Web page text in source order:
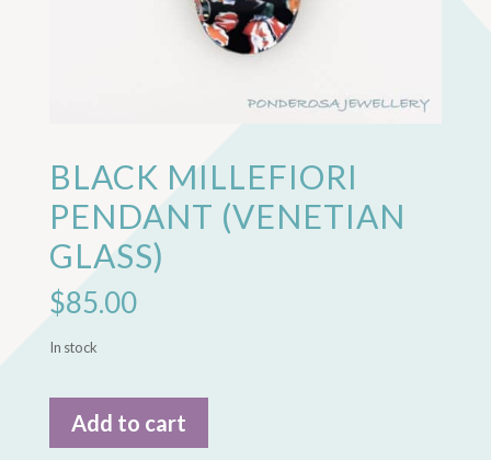
BLACK MILLEFIORI
PENDANT (VENETIAN
GLASS)
$85.00
In stock
Black
Millefiori
Pendant
Add to cart